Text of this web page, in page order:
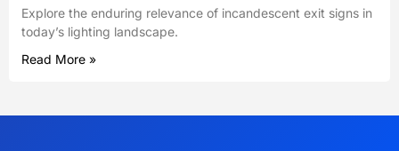
Explore the enduring relevance of incandescent exit signs in
today’s lighting landscape.
Read More »